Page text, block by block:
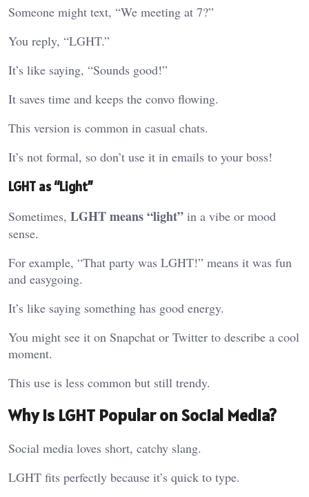
Someone might text, “We meeting at 7?”
You reply, “LGHT.”
It’s like saying, “Sounds good!”
It saves time and keeps the convo flowing.
This version is common in casual chats.
It’s not formal, so don’t use it in emails to your boss!
LGHT as “Light”
Sometimes, LGHT means “light” in a vibe or mood
sense.
For example, “That party was LGHT!” means it was fun
and easygoing.
It’s like saying something has good energy.
You might see it on Snapchat or Twitter to describe a cool
moment.
This use is less common but still trendy.
Why Is LGHT Popular on Social Media?
Social media loves short, catchy slang.
LGHT fits perfectly because it’s quick to type.